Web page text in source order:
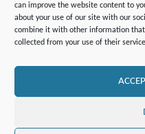
can improve the website content to
about your use of our site with our
combine it with other information that
collected from your use of their
IMPRINT
DATA PROTECTION
GLOSSARY
RSS FEED SITE MAP
©2019 ATTO -
POWERED BY